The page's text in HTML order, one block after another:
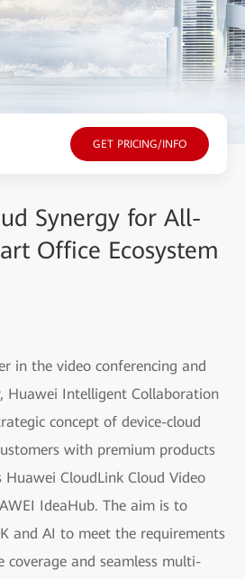
GET PRICING/INFO
Synergy for All-
Office Ecosystem
in the video conferencing and
Huawei Intelligent Collaboration
concept of device-cloud
with premium products
Huawei CloudLink Cloud Video
IdeaHub. The aim is to
and AI to meet the requirements
coverage and seamless multi-